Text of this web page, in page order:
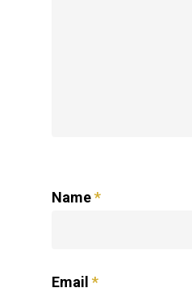
Name*
Email *